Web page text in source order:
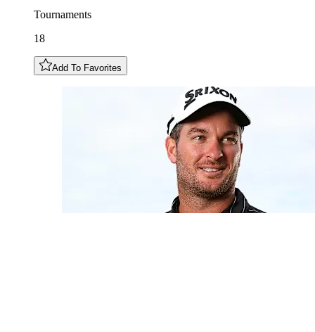
Tournaments
18
Add To Favorites